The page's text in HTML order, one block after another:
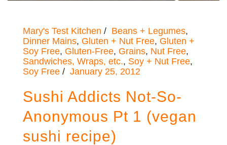
Mary's Test Kitchen Beans + Legumes,
Dinner Mains, Gluten + Nut Free, Gluten +
Soy Free, Gluten-Free, Grains, Nut Free,
Sandwiches, Wraps, etc., Soy + Nut Free,
Soy Free
January 25, 2012
Sushi Addicts Not-So-
Anonymous Pt 1 (vegan
sushi recipe)